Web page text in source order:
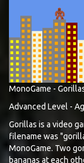
MonoGame -
Advanced Level -
Gorillas is a video
filename was
MonoGame. Two
bananas at each